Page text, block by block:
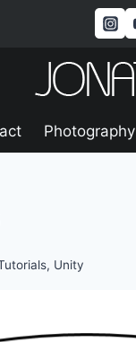
Photography
, Unity